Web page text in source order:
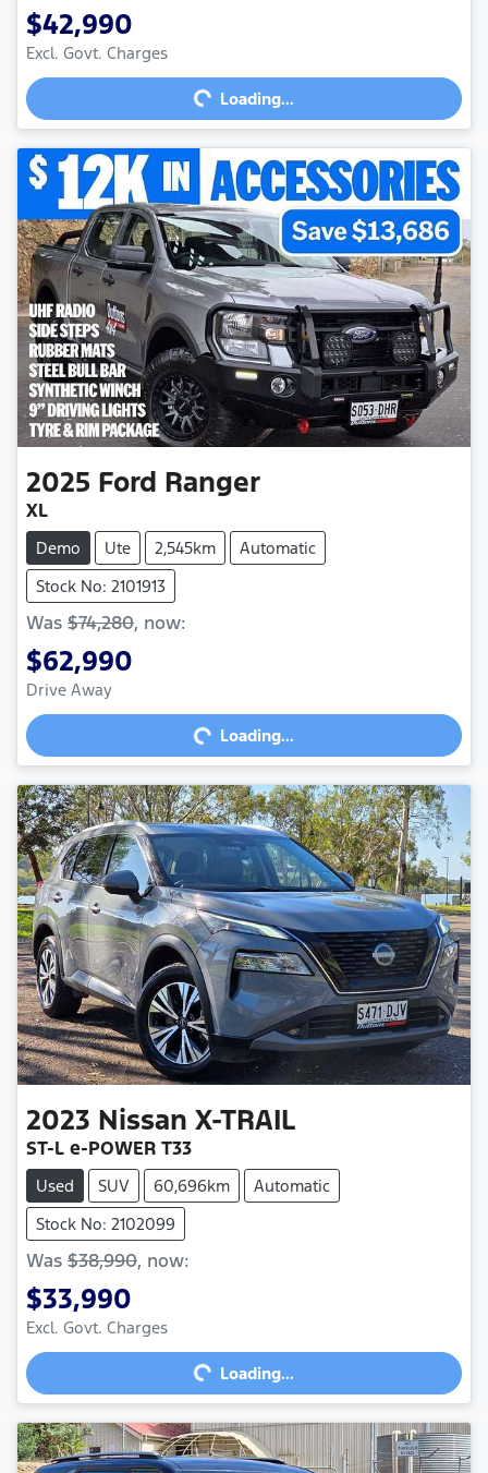
$42,990
Excl. Govt. Charges
Loading... Loading...
2025 Ford Ranger
XL
Demo Ute 2,545km
Automatic
Stock No: 2101913
Was $74,280, now:
$62,990
Drive Away
Loading... Loading...
2023 Nissan X-TRAIL
ST-L e-POWER T33
Used SUV 60,696km
Automatic
Stock No: 2102099
Was $38,990, now:
$33,990
Excl. Govt. Charges
Loading... Loading...